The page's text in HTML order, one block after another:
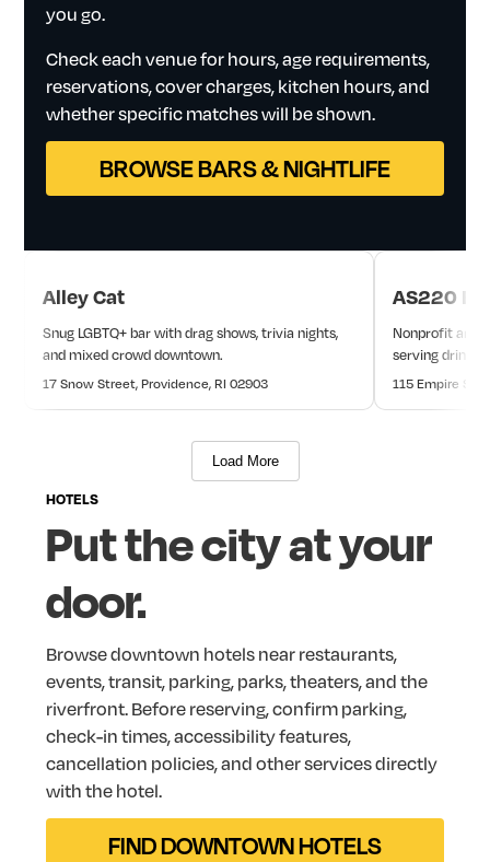
yougo.
Checkeachvenueforhours,agerequirements,
reservations,covercharges,kitchen hours,and
whetherspecificmatcheswill beshown.
BROWSE BARS & NIGHTLIFE
Alley Cat
Snug LGBTQ+ bar with drag shows, trivia nights,
and mixed crowd downtown.
17 Snow Street, Providence, RI 02903
AS220
Nonprofit
serving drinks
115 Empire
Load More
HOTELS
Putthecityatyour
door.
Browsedowntown hotelsnearrestaurants,
events,transit,parking,parks,theaters,andthe
riverfront.Beforereserving,confirmparking,
check-intimes,accessibilityfeatures,
cancellation policies,andotherservicesdirectly
withthehotel.
FIND DOWNTOWN HOTELS